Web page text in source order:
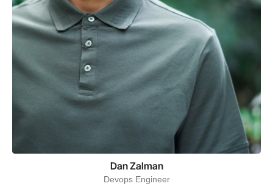
Dan Zalman
Devops Engineer